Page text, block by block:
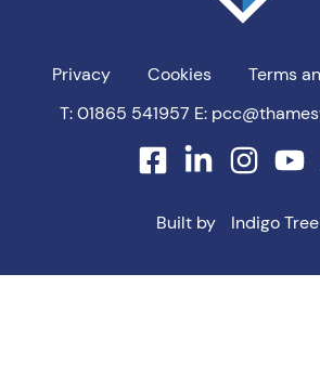
Privacy Cookies
Terms
T: 01865 541957 E:
facebooklinkedin
Built by Indigo Tree